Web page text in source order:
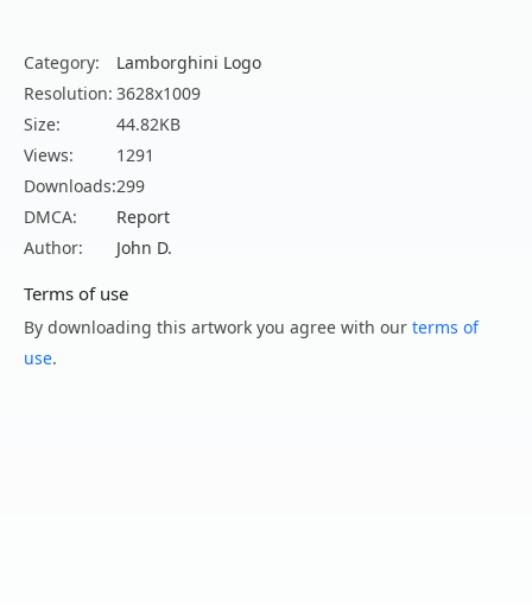
Category:
Lamborghini Logo
Resolution: 3628x1009
Size:
44.82KB
Views:
1291
Downloads:299
DMCA:
Report
Author:
John D.
Terms of use
By downloading this artwork you agree with our terms of
use.